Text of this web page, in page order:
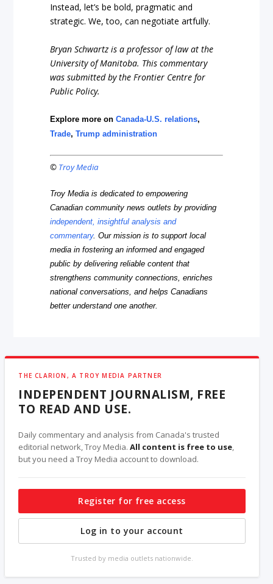
Instead, let’s be bold, pragmatic and
strategic. We, too, can negotiate artfully.
Bryan Schwartz is a professor of law at the
University of Manitoba. This commentary
was submitted by the Frontier Centre for
Public Policy.
Explore more onCanada-U.S. relations,
Trade,Trump administration
© Troy Media
Troy Media is dedicated to empowering
Canadian community news outlets by providing
independent, insightful analysis and
commentary. Our mission is to support local
media in fostering an informed and engaged
public by delivering reliable content that
strengthens community connections, enriches
national conversations, and helps Canadians
better understand one another.
THE CLARION, A TROY MEDIA PARTNER
INDEPENDENT JOURNALISM, FREE
TO READ AND USE.
Daily commentary and analysis from Canada's trusted
editorial network, Troy Media.All content is free to use,
but you need a Troy Media account to download.
Register for free access
Log in to your account
Trusted by media outlets nationwide.